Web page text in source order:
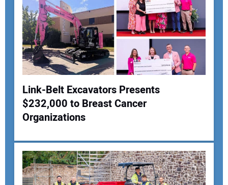
Your Name:
Your Email Address:
Link-Belt Excavators Presents
$232,000 to Breast Cancer
Organizations